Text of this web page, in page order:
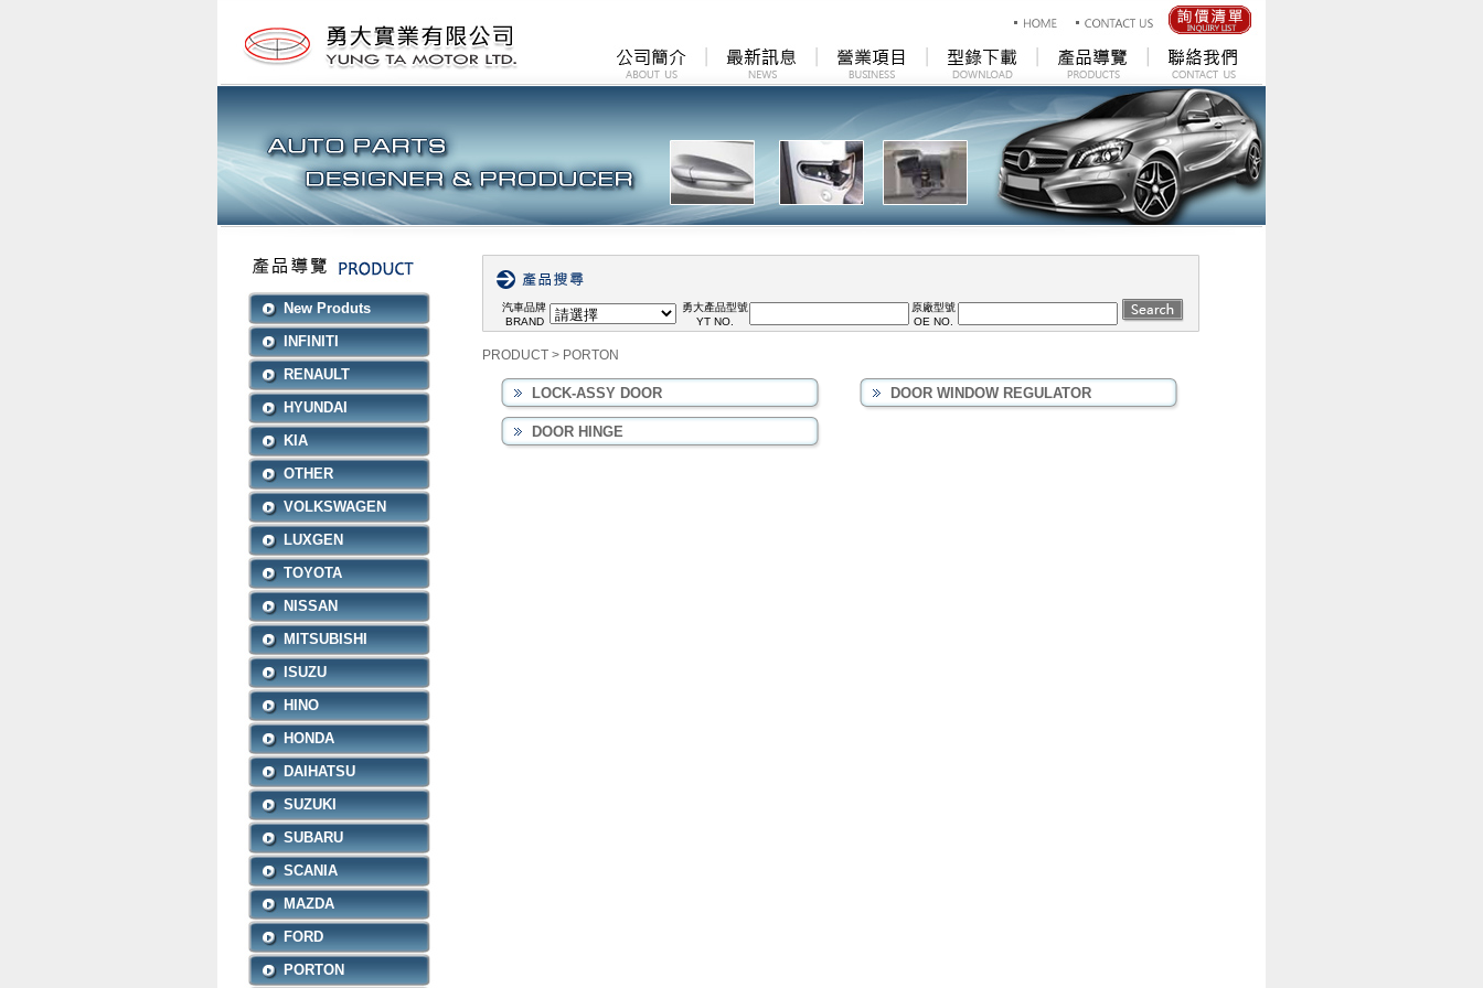
New Produts
INFINITI
RENAULT
HYUNDAI
KIA
OTHER
VOLKSWAGEN
LUXGEN
TOYOTA
NISSAN
MITSUBISHI
ISUZU
HINO
HONDA
DAIHATSU
SUZUKI
SUBARU
SCANIA
MAZDA
FORD
PORTON
汽車品牌
BRAND
勇大產品型號
YT NO.
原廠型號
OE NO.
PRODUCT > PORTON
LOCK-ASSY DOOR DOOR WINDOW REGULATOR
DOOR HINGE